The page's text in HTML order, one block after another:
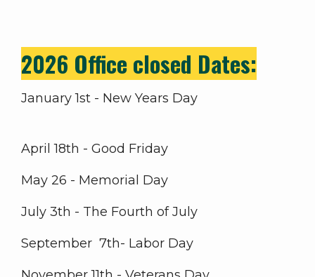
2026 Office closed Dates:
January 1st - New Years Day
April 18th - Good Friday
May 26 - Memorial Day
July 3th - The Fourth of July
September 7th- Labor Day